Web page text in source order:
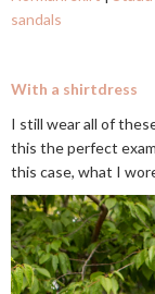
sandals
With a shirtdress
I still wear all of
this the perfect
this case, what I